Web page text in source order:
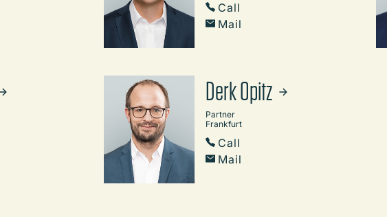
Call
Mail
Derk Opitz
Partner
Frankfurt
Call
Mail